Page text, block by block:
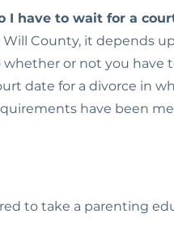
I have to wait for a
Will County, it depends
whether or not you have
date for a divorce in
have been
to take a parenting